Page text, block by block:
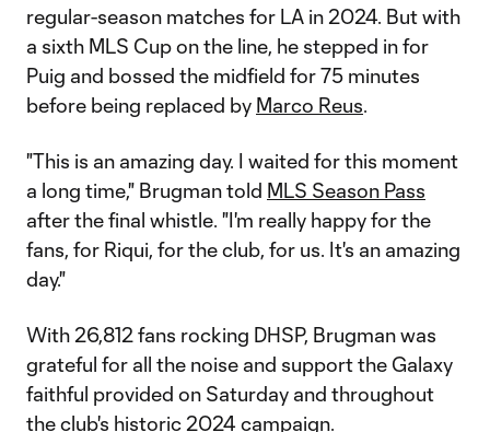
regular-season matches for LA in 2024. But with
a sixth MLS Cup on the line, he stepped in for
Puig and bossed the midfield for 75 minutes
before being replaced by Marco Reus.
"This is an amazing day. I waited for this moment
a long time," Brugman told MLS Season Pass
after the final whistle. "I'm really happy for the
fans, for Riqui, for the club, for us. It's an amazing
day."
With 26,812 fans rocking DHSP, Brugman was
grateful for all the noise and support the Galaxy
faithful provided on Saturday and throughout
the club's historic 2024 campaign.